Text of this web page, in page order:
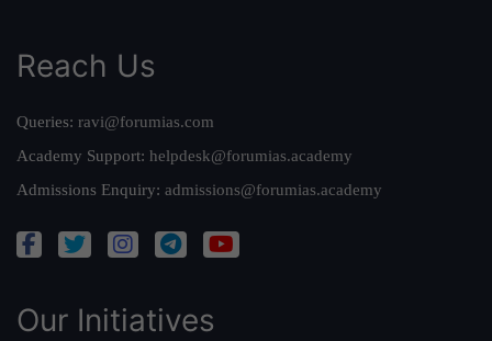
Reach Us
Queries: ravi@forumias.com
Academy Support: helpdesk@forumias.academy
Admissions Enquiry: admissions@forumias.academy
Our Initiatives